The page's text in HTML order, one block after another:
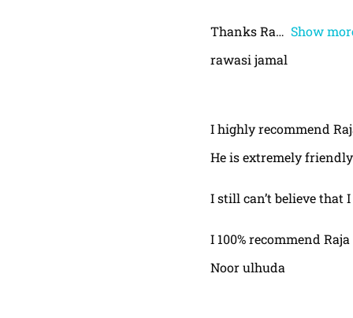
Thanks Ra
Show
rawasi jamal
I highly recommend
He is extremely
I still can’t believe that
I 100% recommend
Noor ulhuda